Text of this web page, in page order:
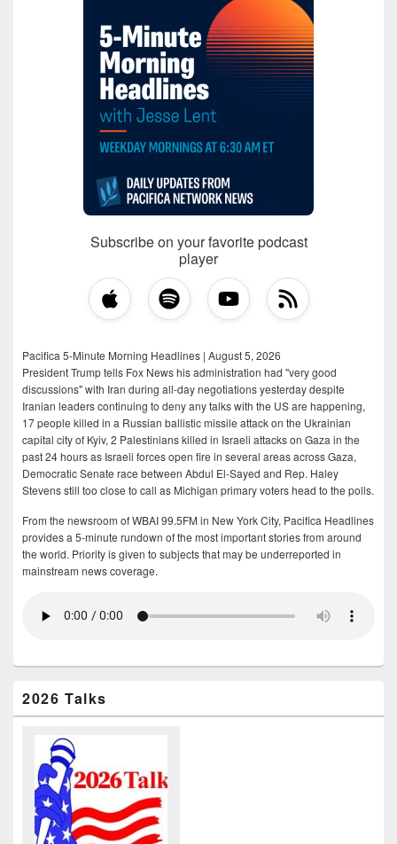
Subscribe on your favorite podcast
player
Pacifica 5-Minute Morning Headlines | August 5, 2026
President Trump tells Fox News his administration had "very good
discussions" with Iran during all-day negotiations yesterday despite
Iranian leaders continuing to deny any talks with the US are happening,
17 people killed in a Russian ballistic missile attack on the Ukrainian
capital city of Kyiv, 2 Palestinians killed in Israeli attacks on Gaza in the
past 24 hours as Israeli forces open fire in several areas across Gaza,
Democratic Senate race between Abdul El-Sayed and Rep. Haley
Stevens still too close to call as Michigan primary voters head to the polls.
From the newsroom of WBAI 99.5FM in New York City, Pacifica Headlines
provides a 5-minute rundown of the most important stories from around
the world. Priority is given to subjects that may be underreported in
mainstream news coverage.
2026 Talks